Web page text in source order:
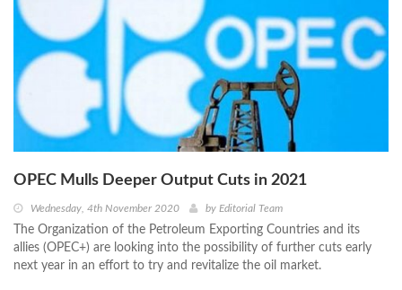
OPEC Mulls Deeper Output Cuts in 2021
Wednesday, 4th November 2020 by Editorial Team
The Organization of the Petroleum Exporting Countries and its
allies (OPEC+) are looking into the possibility of further cuts early
next year in an effort to try and revitalize the oil market.